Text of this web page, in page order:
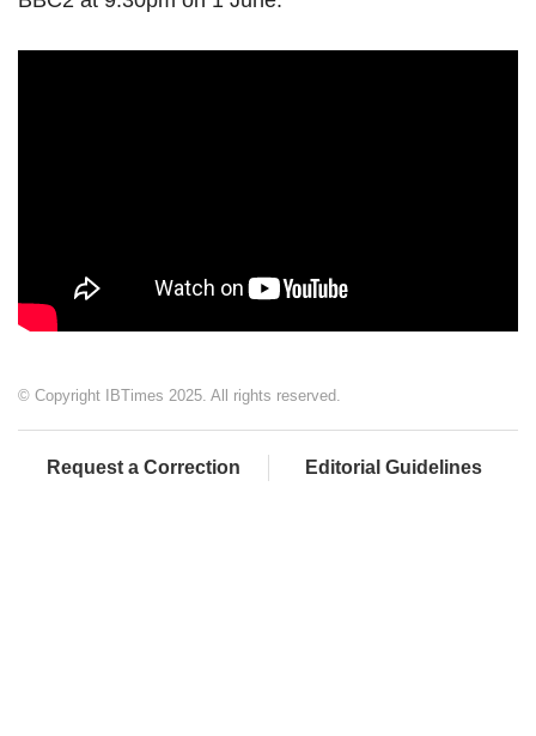
© Copyright IBTimes 2025. All rights reserved.
Request a Correction Editorial Guidelines